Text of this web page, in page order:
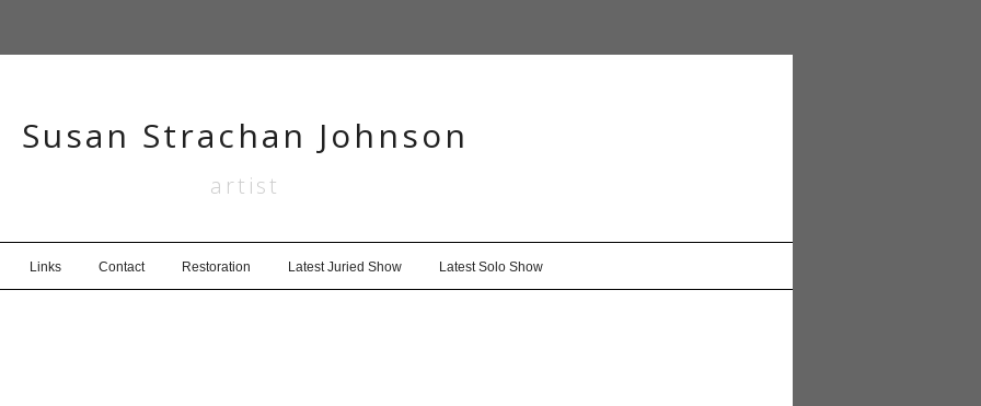
Susan Strachan Johnson
artist
Links Contact Restoration Latest Juried Show Latest Solo Show